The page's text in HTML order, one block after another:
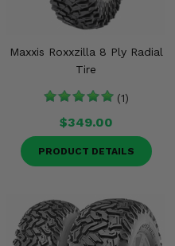
Maxxis Roxxzilla 8 Ply Radial
Tire
(1)
$349.00
PRODUCT DETAILS